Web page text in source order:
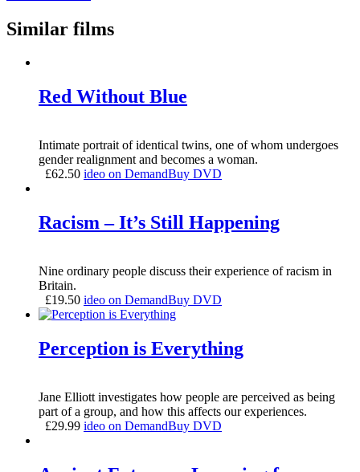
Similar films
Red Without Blue
Intimate portrait of identical twins, one of whom undergoes
gender realignment and becomes a woman.
£62.50 ideo on DemandBuy DVD
Racism – It’s Still Happening
Nine ordinary people discuss their experience of racism in
Britain.
£19.50 ideo on DemandBuy DVD
Perception is Everything
Jane Elliott investigates how people are perceived as being
part of a group, and how this affects our experiences.
£29.99 ideo on DemandBuy DVD